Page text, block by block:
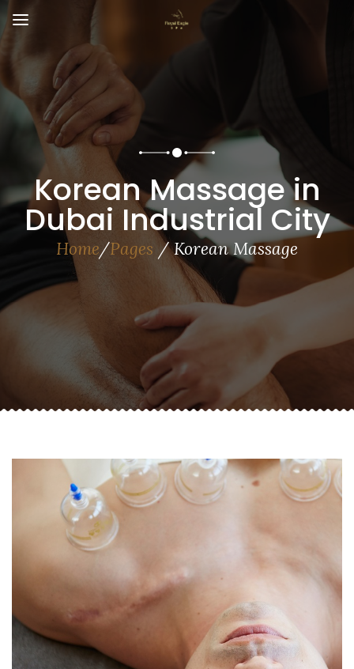
Korean Massage in
Dubai Industrial City
Home/Pages / Korean Massage